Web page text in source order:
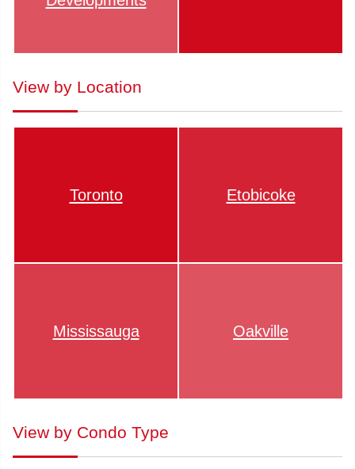
View by Location
Toronto Etobicoke
Mississauga Oakville
View by Condo Type